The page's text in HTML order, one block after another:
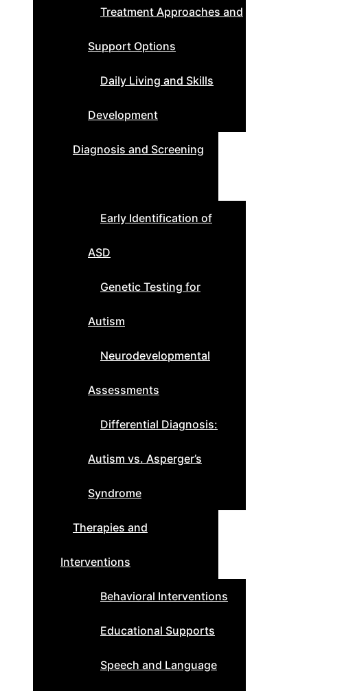
Treatment Approaches and
Support Options
Daily Living and Skills
Development
Diagnosis and Screening
Early Identification of
ASD
Genetic Testing for
Autism
Neurodevelopmental
Assessments
Differential Diagnosis:
Autism vs. Asperger’s
Syndrome
Therapies and
Interventions
Behavioral Interventions
Educational Supports
Speech and Language